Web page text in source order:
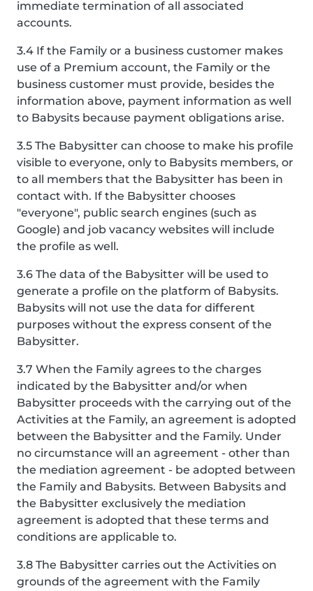
immediate termination of all associated
accounts.
3.4 If the Family or a business customer makes
use of a Premium account, the Family or the
business customer must provide, besides the
information above, payment information as well
to Babysits because payment obligations arise.
3.5 The Babysitter can choose to make his profile
visible to everyone, only to Babysits members, or
to all members that the Babysitter has been in
contact with. If the Babysitter chooses
"everyone", public search engines (such as
Google) and job vacancy websites will include
the profile as well.
3.6 The data of the Babysitter will be used to
generate a profile on the platform of Babysits.
Babysits will not use the data for different
purposes without the express consent of the
Babysitter.
3.7 When the Family agrees to the charges
indicated by the Babysitter and/or when
Babysitter proceeds with the carrying out of the
Activities at the Family, an agreement is adopted
between the Babysitter and the Family. Under
no circumstance will an agreement - other than
the mediation agreement - be adopted between
the Family and Babysits. Between Babysits and
the Babysitter exclusively the mediation
agreement is adopted that these terms and
conditions are applicable to.
3.8 The Babysitter carries out the Activities on
grounds of the agreement with the Family